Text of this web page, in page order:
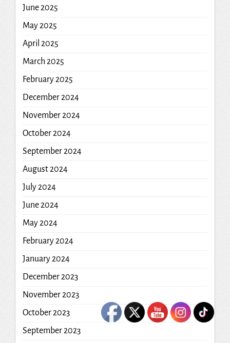
June 2025
May 2025
April 2025
March 2025
February 2025
December 2024
November 2024
October 2024
September 2024
August 2024
July 2024
June 2024
May 2024
February 2024
January 2024
December 2023
November 2023
October 2023
September 2023